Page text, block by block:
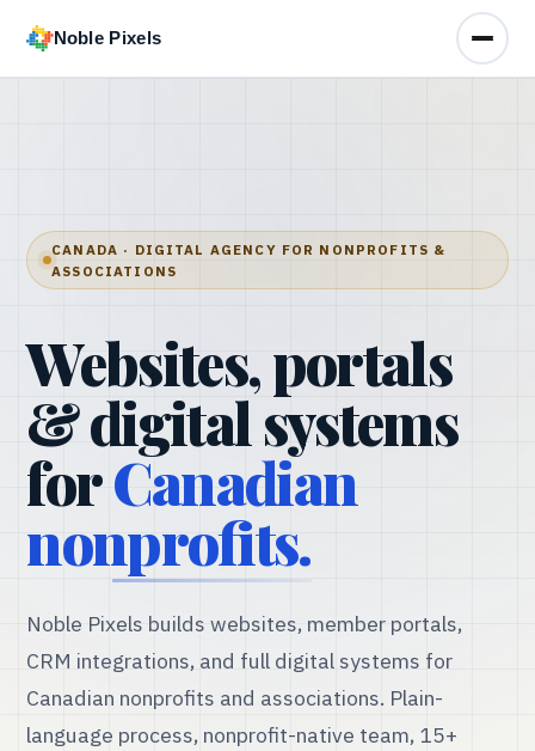
Noble Pixels
CANADA · DIGITAL AGENCY FOR NONPROFITS &
ASSOCIATIONS
Websites, portals
& digital systems
forCanadian
nonprofits.
Noble Pixels builds websites, member portals,
CRM integrations, and full digital systems for
Canadian nonprofits and associations. Plain-
language process, nonprofit-native team, 15+